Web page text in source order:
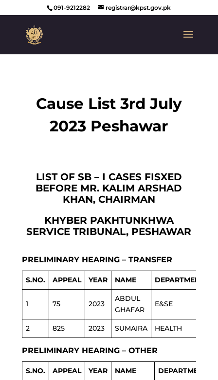
091-9212282 registrar@kpst.gov.pk
Cause List 3rd July
2023 Peshawar
LIST OF SB – I CASES FISXED
BEFORE MR. KALIM ARSHAD
KHAN, CHAIRMAN
KHYBER PAKHTUNKHWA
SERVICE TRIBUNAL, PESHAWAR
PRELIMINARY HEARING – TRANSFER
S.NO. APPEAL YEAR NAME DEPARTMENT
1 75 2023
ABDUL
GHAFAR
E&SE
2 825 2023 SUMAIRA HEALTH
PRELIMINARY HEARING – OTHER
S.NO. APPEAL YEAR NAME DEPARTMENT